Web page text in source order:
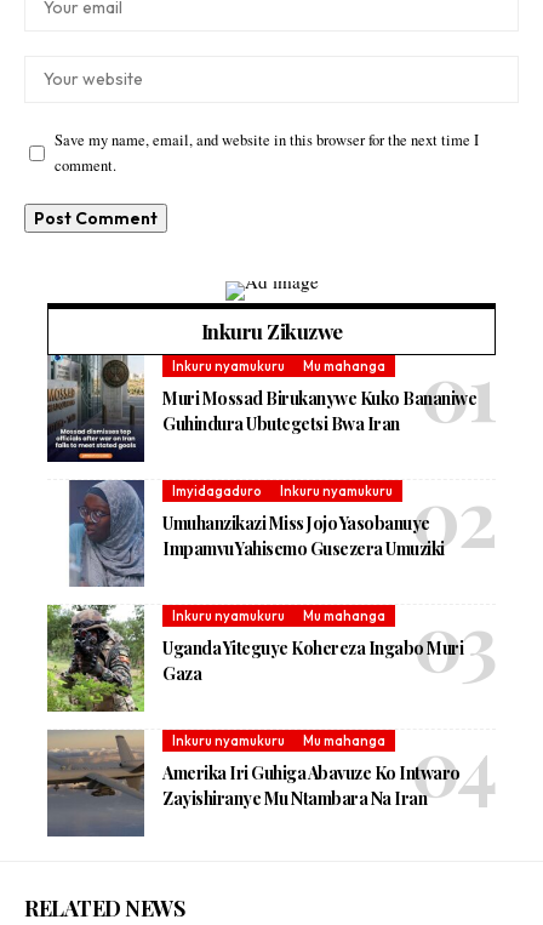
Save my name, email, and website in this browser for the next time I
comment.
Inkuru Zikuzwe
Inkuru nyamukuru Mu mahanga
Muri Mossad Birukanywe Kuko Bananiwe
Guhindura Ubutegetsi Bwa Iran
Imyidagaduro Inkuru nyamukuru
Umuhanzikazi Miss Jojo Yasobanuye
Impamvu Yahisemo Gusezera Umuziki
Inkuru nyamukuru Mu mahanga
Uganda Yiteguye Kohereza Ingabo Muri
Gaza
Inkuru nyamukuru Mu mahanga
Amerika Iri Guhiga Abavuze Ko Intwaro
Zayishiranye Mu Ntambara Na Iran
RELATED NEWS